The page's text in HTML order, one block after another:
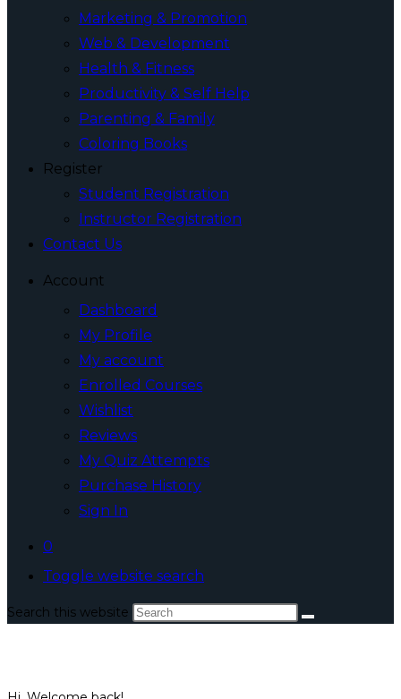
Marketing & Promotion
Web & Development
Health & Fitness
Productivity & Self Help
Parenting & Family
Coloring Books
Register
Student Registration
Instructor Registration
Contact Us
Account
Dashboard
My Profile
My account
Enrolled Courses
Wishlist
Reviews
My Quiz Attempts
Purchase History
Sign In
0
Toggle website search
Search this website